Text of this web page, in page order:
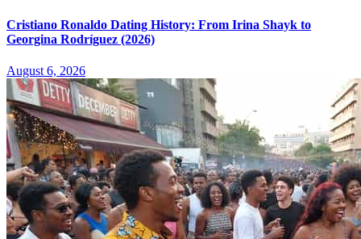
Cristiano Ronaldo Dating History: From Irina Shayk to
Georgina Rodríguez (2026)
August 6, 2026